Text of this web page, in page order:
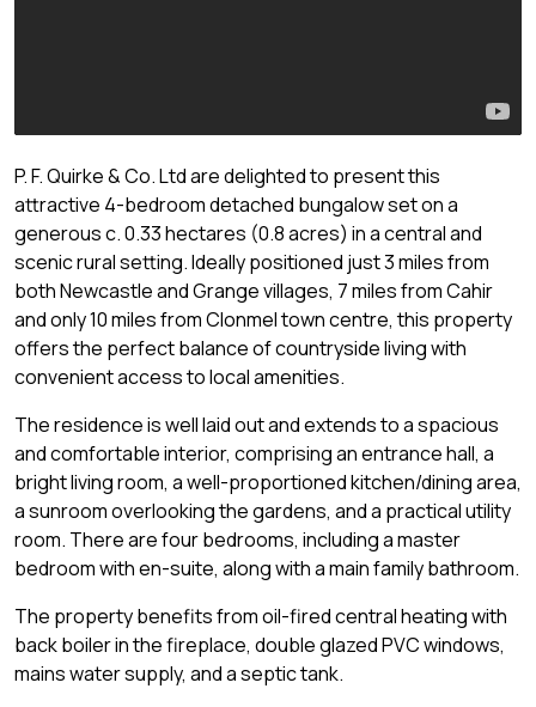
P. F. Quirke & Co. Ltd are delighted to present this
attractive 4-bedroom detached bungalow set on a
generous c. 0.33 hectares (0.8 acres) in a central and
scenic rural setting. Ideally positioned just 3 miles from
both Newcastle and Grange villages, 7 miles from Cahir
and only 10 miles from Clonmel town centre, this property
offers the perfect balance of countryside living with
convenient access to local amenities.
The residence is well laid out and extends to a spacious
and comfortable interior, comprising an entrance hall, a
bright living room, a well-proportioned kitchen/dining area,
a sunroom overlooking the gardens, and a practical utility
room. There are four bedrooms, including a master
bedroom with en-suite, along with a main family bathroom.
The property benefits from oil-fired central heating with
back boiler in the fireplace, double glazed PVC windows,
mains water supply, and a septic tank.